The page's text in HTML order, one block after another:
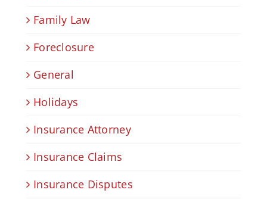
Family Law
Foreclosure
General
Holidays
Insurance Attorney
Insurance Claims
Insurance Disputes